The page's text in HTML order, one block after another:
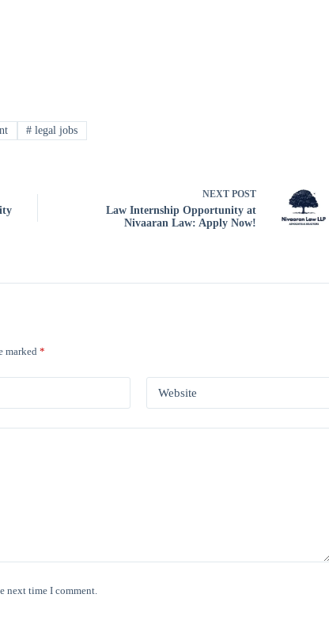
# legal jobs
NEXT POST
Law Internship Opportunity at
Nivaaran Law: Apply Now!
marked*
Website
next time I comment.